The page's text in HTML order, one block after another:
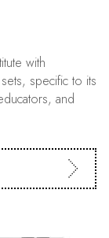
with
specific to its
and